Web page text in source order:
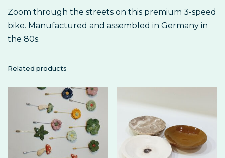
Zoom through the streets on this premium 3-speed
bike. Manufactured and assembled in Germany in
the 80s.
Related products